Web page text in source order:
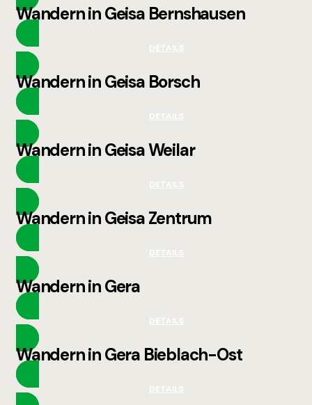
Wandern in Geisa Bernshausen
DETAILS
Wandern in Geisa Borsch
DETAILS
Wandern in Geisa Weilar
DETAILS
Wandern in Geisa Zentrum
DETAILS
Wandern in Gera
DETAILS
Wandern in Gera Bieblach-Ost
DETAILS